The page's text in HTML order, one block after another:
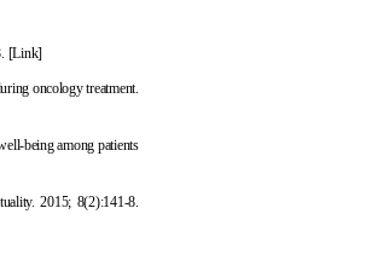
[Link]
oncology treatment.
being among patients
2015; 8(2):141-8.